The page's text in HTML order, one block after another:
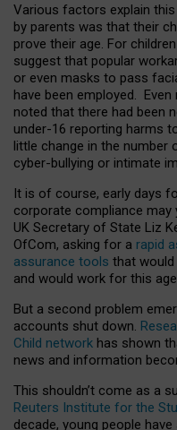
Various factors explain
by parents was that their
prove their age. For
suggest that popular
or even masks to pass
have been employed.
noted that there had been
under-16 reporting harms
little change in the number
cyber-bullying or intimate
It is of course, early days
corporate compliance may
UK Secretary of State Liz
OfCom, asking for a rapid
assurance tools that would
and would work for this
But a second problem
accounts shut down.
Child network has shown
news and information
This shouldn’t come as a
Reuters Institute for the
decade, young people